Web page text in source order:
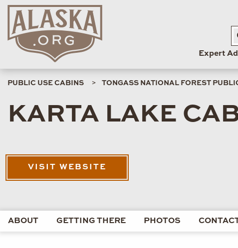
Expert
PUBLIC USE CABINS TONGASS NATIONAL FOREST
KARTA LAKE
VISIT WEBSITE
ABOUT GETTING THERE PHOTOS